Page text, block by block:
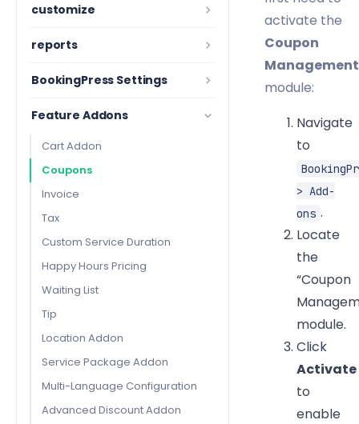
customize
reports
BookingPress Settings
Feature Addons
Cart Addon
Coupons
Invoice
Tax
Custom Service Duration
Happy Hours Pricing
Waiting List
Tip
Location Addon
Service Package Addon
Multi-Language Configuration
Advanced Discount Addon
activate the
Coupon
Management
module:
Navigate
to
> Add-
ons .
Locate
the
“Coupon
module.
Click
Activate
to
enable